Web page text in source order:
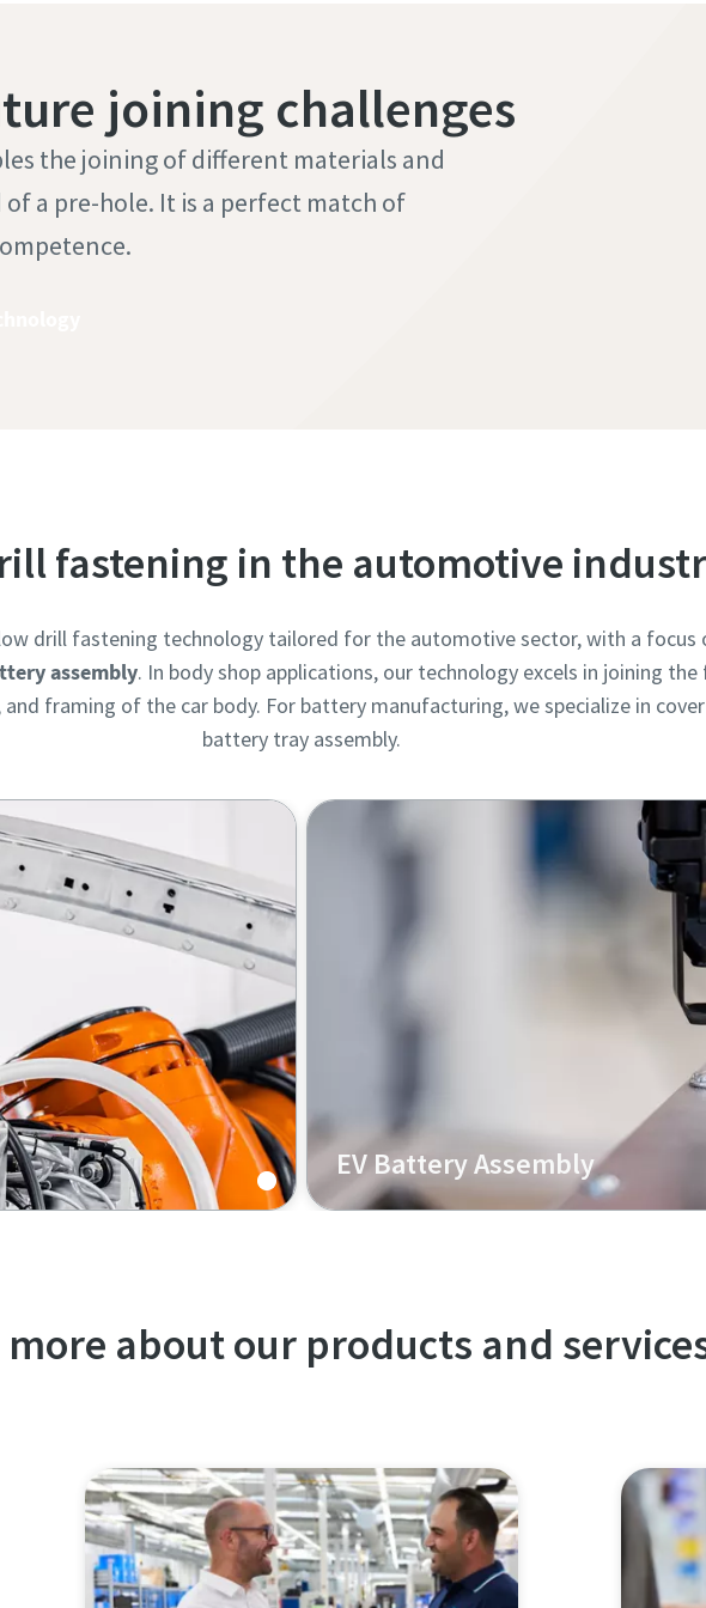
joining challenges
the joining of different materials and
a pre-hole. It is a perfect match of
fastening in the automotive
drill fastening technology tailored for the automotive sector, with a focus
assembly. In body shop applications, our technology excels in joining
framing of the car body. For battery manufacturing, we specialize in
battery tray assembly.
multi-material joining,
EV Battery Assembly
Our K-Flow solution for EV battery
more about our products and